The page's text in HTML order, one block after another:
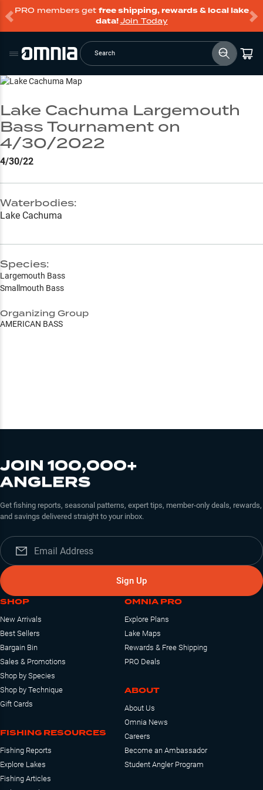
PRO members get free shipping, rewards & local lake
data!Join Today
Search
Go to Lake Page
Lake Cachuma Largemouth
Bass Tournament on
4/30/2022
4/30/22
Waterbodies:
Lake Cachuma
Species:
Largemouth Bass
Smallmouth Bass
Organizing Group
AMERICAN BASS
JOIN 100,000+
ANGLERS
Get fishing reports, seasonal patterns, expert tips, member-only deals, rewards,
and savings delivered straight to your inbox.
Sign Up
SHOP
New Arrivals
Best Sellers
Bargain Bin
Sales & Promotions
Shop by Species
Shop by Technique
Gift Cards
FISHING RESOURCES
Fishing Reports
Explore Lakes
Fishing Articles
OMNIA PRO
Explore Plans
Lake Maps
Rewards & Free Shipping
PRO Deals
ABOUT
About Us
Omnia News
Careers
Become an Ambassador
Student Angler Program